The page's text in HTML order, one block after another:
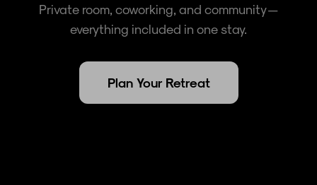
Private room, coworking, and community —
everything included in one stay.
Plan Your Retreat